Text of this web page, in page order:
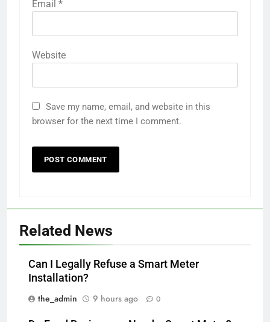
Email *
Website
Save my name, email, and website in this
browser for the next time I comment.
Related News
Can I Legally Refuse a Smart Meter
Installation?
the_admin
9 hours ago 0